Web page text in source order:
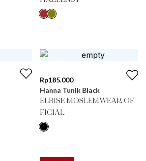
Rp185.000
Hanna Tunik Black
ELBISE MOSLEMWEAR OF
FICIAL